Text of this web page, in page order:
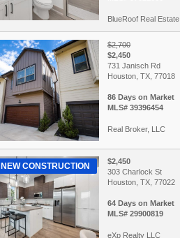
BlueRoof Real Estate
$2,700
$2,450
731 Janisch Rd
Houston, TX, 77018
86 Days on Market
MLS# 39396454
Real Broker, LLC
NEW CONSTRUCTION
$2,450
303 Charlock St
Houston, TX, 77022
64 Days on Market
MLS# 29900819
eXp Realty LLC